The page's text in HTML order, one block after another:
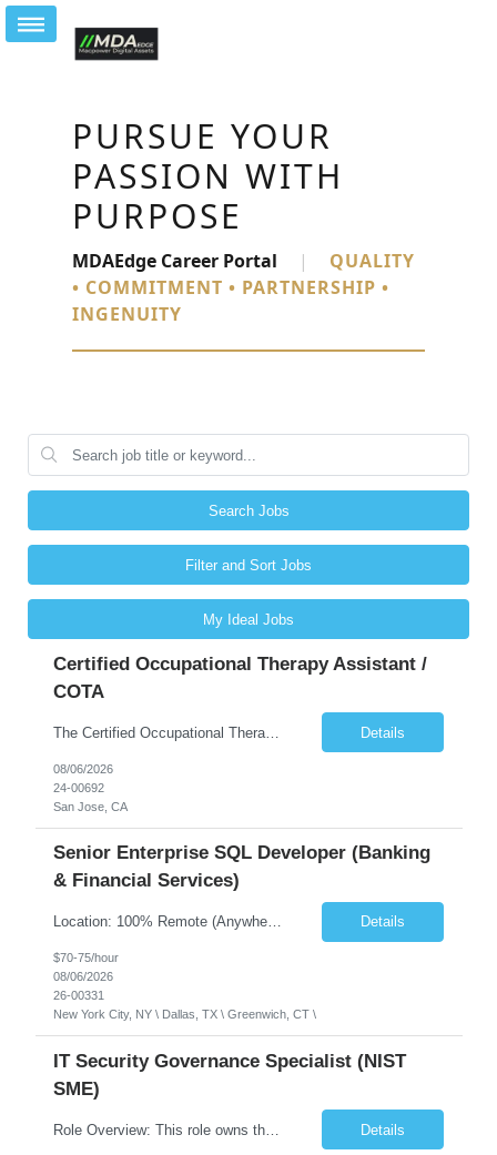
PURSUE YOUR
PASSION WITH
PURPOSE
MDAEdge Career Portal |
QUALITY
• COMMITMENT • PARTNERSHIP •
INGENUITY
Search Jobs
Filter and Sort Jobs
My Ideal Jobs
Certified Occupational Therapy Assistant /
COTA
The Certified Occupational Therapist Assistant (COTA) is a key member of the IDT, collaborating with other members of the Rehabilitation team to implement care plans and providing condition updates to the clinical team. Under the direction of an Occupational Therapist, the COTA provides restorative and rehabilitative occupational therapy services to participants at the center and in their homes to... Details
08/06/2026
24-00692
San Jose, CA
Senior Enterprise SQL Developer (Banking
& Financial Services)
Location: 100% Remote (Anywhere in the USA), or onsite in NYC / Dallas. (No relocation offered; recent local projects are highly preferred). Strict Candidate Parameters: Enterprise Pedigree: Candidates must have recent experience working within very large, globally recognizable enterprise environments. Resumes lacking highly recognizable corporate brands will not be considered. ... Details
$70-75/hour
08/06/2026
26-00331
New York City, NY \ Dallas, TX \ Greenwich, CT \
IT Security Governance Specialist (NIST
SME)
Role Overview: This role owns the measurement and reporting layer of the enterprise security program. The incoming leader will be tasked with conducting a comprehensive discovery of our current state and goals, subsequently recommending and driving the required solutions. The primary focus is turning complex security activity into clear metrics, trends, and business risk insight. You wil... Details